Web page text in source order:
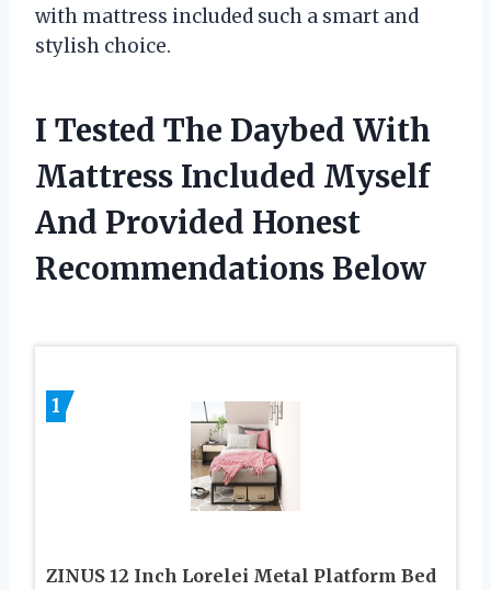
with mattress included such a smart and
stylish choice.
I Tested The Daybed With
Mattress Included Myself
And Provided Honest
Recommendations Below
1
ZINUS 12 Inch Lorelei Metal Platform Bed